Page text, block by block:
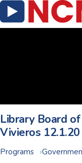
Library Board
Vivieros 12.1.20
Programs